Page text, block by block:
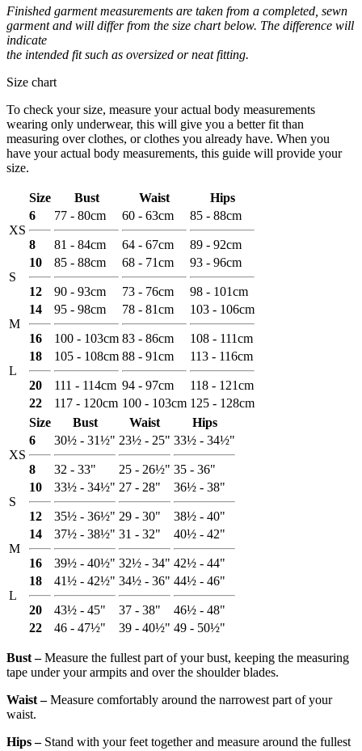
Finished garment measurements are taken from a completed, sewn
garment and will differ from the size chart below. The difference will
indicate
the intended fit such as oversized or neat fitting.
Size chart
To check your size, measure your actual body measurements
wearing only underwear, this will give you a better fit than
measuring over clothes, or clothes you already have. When you
have your actual body measurements, this guide will provide your
size.
Size Bust Waist Hips
XS
6
8
77 - 80cm
81 - 84cm
60 - 63cm
64 - 67cm
85 - 88cm
89 - 92cm
S
10
12
85 - 88cm
90 - 93cm
68 - 71cm
73 - 76cm
93 - 96cm
98 - 101cm
M
14
16
95 - 98cm
100 - 103cm
78 - 81cm
83 - 86cm
103 - 106cm
108 - 111cm
L
18
20
105 - 108cm
111 - 114cm
88 - 91cm
94 - 97cm
113 - 116cm
118 - 121cm
22
117 - 120cm 100 - 103cm 125 - 128cm
Size
Bust Waist Hips
XS
6
8
30½ - 31½"
32 - 33"
23½ - 25"
25 - 26½"
33½ - 34½"
35 - 36"
S
10
12
33½ - 34½"
35½ - 36½"
27 - 28"
29 - 30"
36½ - 38"
38½ - 40"
M
14
16
37½ - 38½"
39½ - 40½"
31 - 32"
32½ - 34"
40½ - 42"
42½ - 44"
L
18
20
41½ - 42½"
43½ - 45"
34½ - 36"
37 - 38"
44½ - 46"
46½ - 48"
22
46 - 47½" 39 - 40½" 49 - 50½"
Bust ‒Measure the fullest part of your bust, keeping the measuring
tape under your armpits and over the shoulder blades.
Waist ‒Measure comfortably around the narrowest part of your
waist.
Hips ‒Stand with your feet together and measure around the fullest